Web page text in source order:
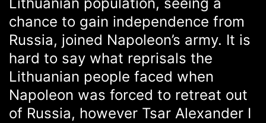
chance to gain independence from
Russia, joined Napoleon’s army. It is
hard to say what reprisals the
Lithuanian people faced when
Napoleon was forced to retreat out
of Russia, however Tsar Alexander I